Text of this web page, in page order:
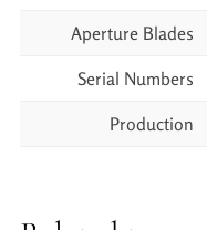
Aperture Blades
Serial Numbers
Production